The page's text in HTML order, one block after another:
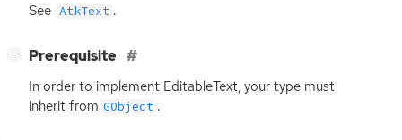
See AtkText .
− Prerequisite
In order to implement EditableText, your type must
inherit from GObject .